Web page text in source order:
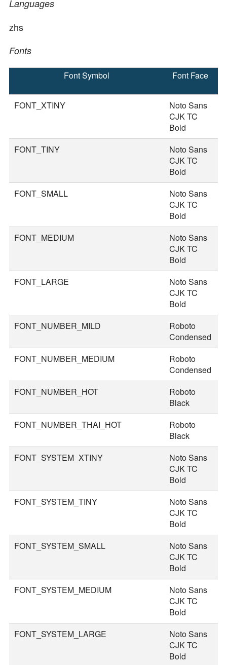
Languages
zhs
Fonts
Font Symbol Font Face
FONT_XTINY
Noto Sans
CJK TC
Bold
FONT_TINY
Noto Sans
CJK TC
Bold
FONT_SMALL
Noto Sans
CJK TC
Bold
FONT_MEDIUM
Noto Sans
CJK TC
Bold
FONT_LARGE
Noto Sans
CJK TC
Bold
FONT_NUMBER_MILD
Roboto
Condensed
FONT_NUMBER_MEDIUM
Roboto
Condensed
FONT_NUMBER_HOT
Roboto
Black
FONT_NUMBER_THAI_HOT
Roboto
Black
FONT_SYSTEM_XTINY
Noto Sans
CJK TC
Bold
FONT_SYSTEM_TINY
Noto Sans
CJK TC
Bold
FONT_SYSTEM_SMALL
Noto Sans
CJK TC
Bold
FONT_SYSTEM_MEDIUM
Noto Sans
CJK TC
Bold
FONT_SYSTEM_LARGE
Noto Sans
CJK TC
Bold